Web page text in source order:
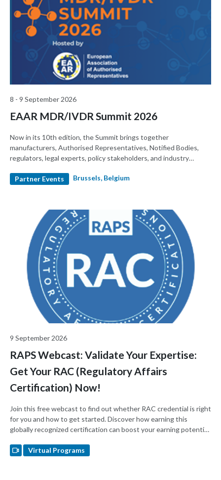
8 - 9 September 2026
EAAR MDR/IVDR Summit 2026
Now in its 10th edition, the Summit brings together
manufacturers, Authorised Representatives, Notified Bodies,
regulators, legal experts, policy stakeholders, and industry
implementation.
Partner Events Brussels, Belgium
9 September 2026
RAPS Webcast: Validate Your Expertise:
Get Your RAC (Regulatory Affairs
Certification) Now!
Join this free webcast to find out whether RAC credential is right
for you and how to get started. Discover how earning this
globally recognized certification can boost your earning potential
Virtual Programs